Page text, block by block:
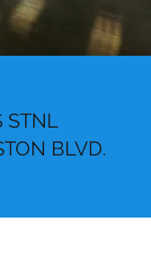
STNL
BLVD.